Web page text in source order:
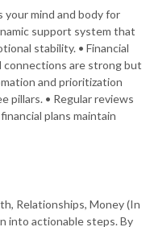
mind and body for
support system that
stability. • Financial
connections are strong but
and prioritization
pillars. • Regular reviews
plans maintain
Relationships, Money (In
into actionable steps. By